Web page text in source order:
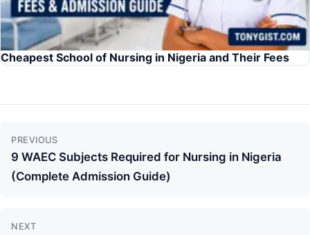
Cheapest School of Nursing in Nigeria and Their Fees
Reading
PREVIOUS
9 WAEC Subjects Required for Nursing in Nigeria
(Complete Admission Guide)
NEXT